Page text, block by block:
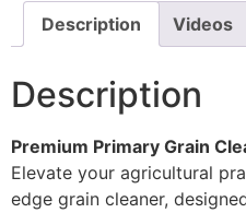
Description Videos
Description
Premium Primary Grain
Elevate your agricultural
edge grain cleaner,